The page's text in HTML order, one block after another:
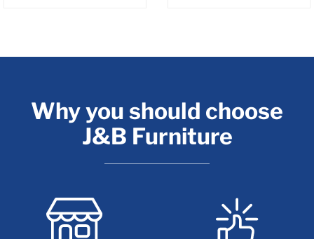
Why you should choose
J&B Furniture